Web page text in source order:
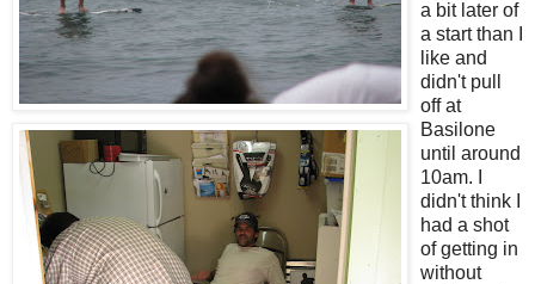
a bit later of
a start than I
like and
didn't pull
off at
Basilone
until around
10am. I
didn't think I
had a shot
of getting in
without